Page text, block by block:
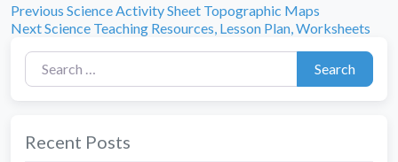
Post
navigation
Previous Previous
post:
Science Activity Sheet Topographic Maps
NextNext
Science Teaching Resources, Lesson Plan, Worksheets
Search for:
Search
Recent Posts